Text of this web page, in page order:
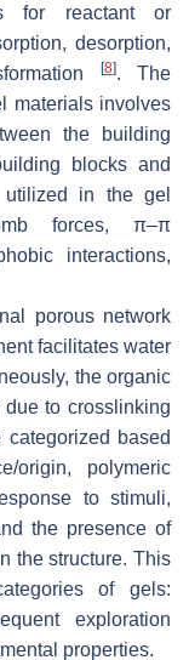
for reactant or
desorption,
[8]. The
materials involves
the building
blocks and
utilized in the gel
forces, π–π
interactions,
porous network
facilitates water
the organic
to crosslinking
based
origin, polymeric
to stimuli,
the presence of
the structure. This
of gels:
exploration
properties.